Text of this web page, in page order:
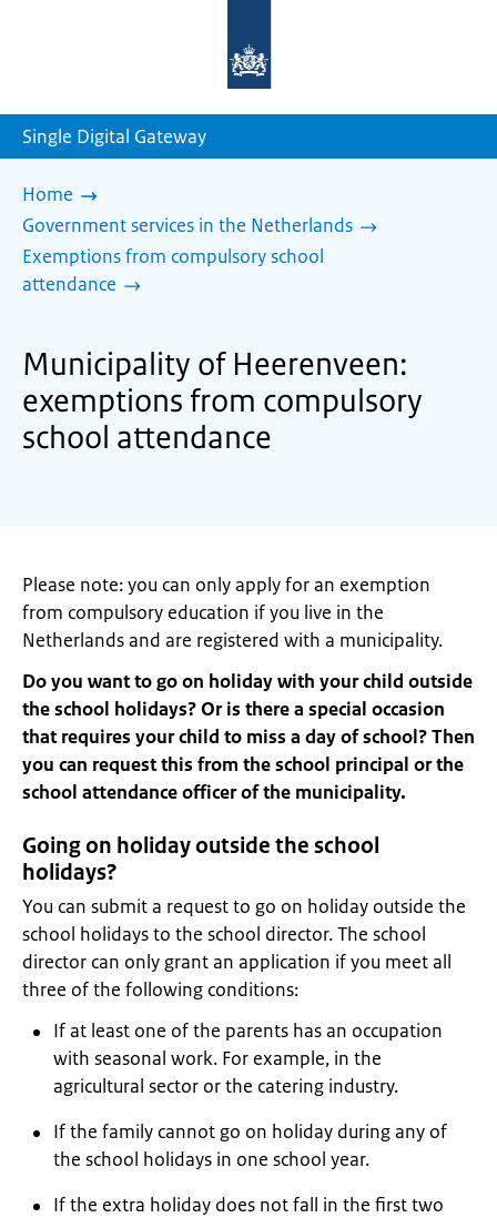
homepage
Single Digital Gateway
Home
Government services in the Netherlands
Exemptions from compulsory school
attendance
Municipality of Heerenveen:
exemptions from compulsory
school attendance
Please note: you can only apply for an exemption
from compulsory education if you live in the
Netherlands and are registered with a municipality.
Do you want to go on holiday with your child outside
the school holidays? Or is there a special occasion
that requires your child to miss a day of school? Then
you can request this from the school principal or the
school attendance officer of the municipality.
Going on holiday outside the school
holidays?
You can submit a request to go on holiday outside the
school holidays to the school director. The school
director can only grant an application if you meet all
three of the following conditions:
If at least one of the parents has an occupation
with seasonal work. For example, in the
agricultural sector or the catering industry.
If the family cannot go on holiday during any of
the school holidays in one school year.
If the extra holiday does not fall in the first two